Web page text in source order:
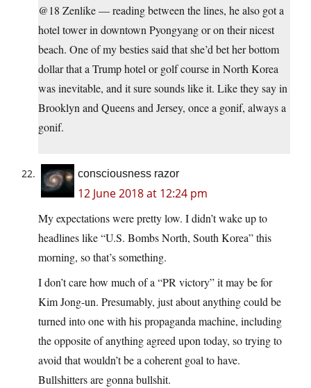
@18 Zenlike — reading between the lines, he also got a
hotel tower in downtown Pyongyang or on their nicest
beach. One of my besties said that she’d bet her bottom
dollar that a Trump hotel or golf course in North Korea
was inevitable, and it sure sounds like it. Like they say in
Brooklyn and Queens and Jersey, once a gonif, always a
gonif.
consciousness razor
12 June 2018 at 12:24 pm
My expectations were pretty low. I didn’t wake up to
headlines like “U.S. Bombs North, South Korea” this
morning, so that’s something.
I don’t care how much of a “PR victory” it may be for
Kim Jong-un. Presumably, just about anything could be
turned into one with his propaganda machine, including
the opposite of anything agreed upon today, so trying to
avoid that wouldn’t be a coherent goal to have.
Bullshitters are gonna bullshit.